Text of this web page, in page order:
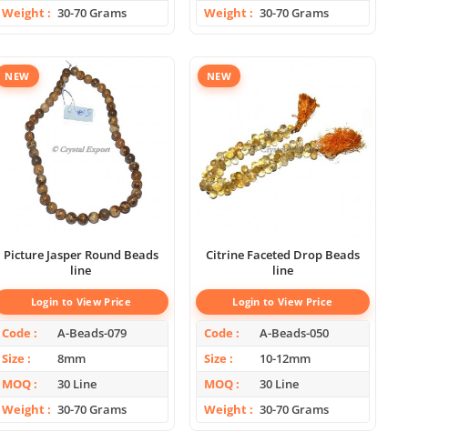
Weight
30-70 Grams
Weight
30-70 Grams
NEW
Picture Jasper Round Beads
line
Login to View Price
Code
A-Beads-079
Size
8mm
MOQ
30 Line
Weight
30-70 Grams
NEW
Citrine Faceted Drop Beads
line
Login to View Price
Code
A-Beads-050
Size
10-12mm
MOQ
30 Line
Weight
30-70 Grams